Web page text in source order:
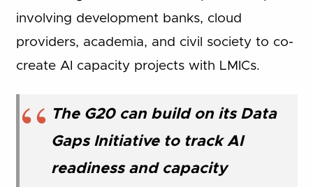
involving development banks, cloud
providers, academia, and civil society to co-
create AI capacity projects with LMICs.
The G20 can build on its Data
Gaps Initiative to track AI
readiness and capacity